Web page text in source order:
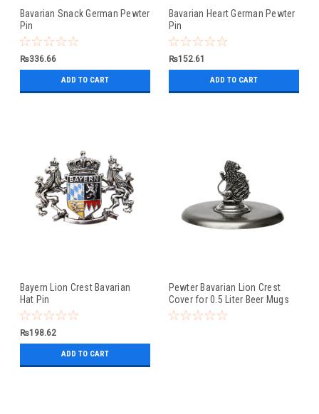
Bavarian Snack German Pewter
Pin
₨336.66
ADD TO CART
Bavarian Heart German Pewter
Pin
₨152.61
ADD TO CART
Bayern Lion Crest Bavarian
Hat Pin
₨198.62
ADD TO CART
Pewter Bavarian Lion Crest
Cover for 0.5 Liter Beer Mugs